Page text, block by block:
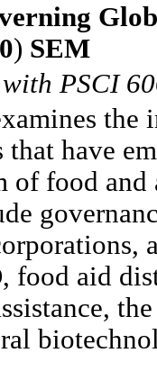
) SEM
PSCI
the
that have
of food
food aid